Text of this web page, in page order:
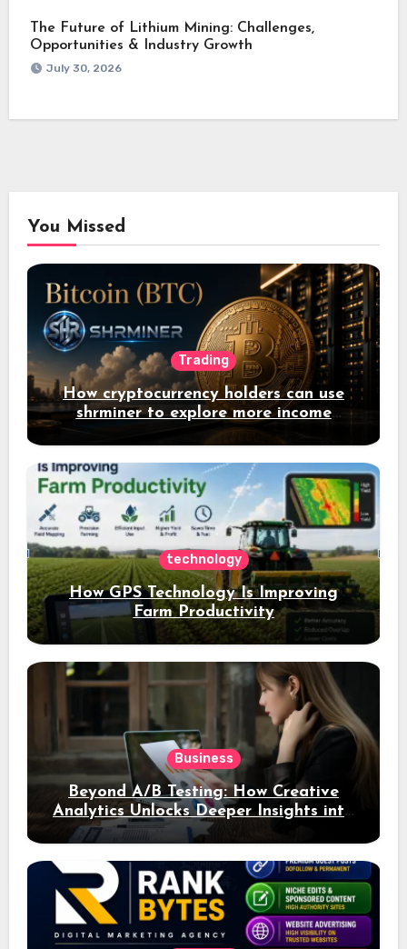
The Future of Lithium Mining: Challenges,
Opportunities & Industry Growth
July 30, 2026
You Missed
Trading
How cryptocurrency holders can use
shrminer to explore more income
opportunities and easily Easily achieve
a 4% daily increase in your digital
assets
technology
How GPS Technology Is Improving
Farm Productivity
Business
Beyond A/B Testing: How Creative
Analytics Unlocks Deeper Insights into
Ad Performance